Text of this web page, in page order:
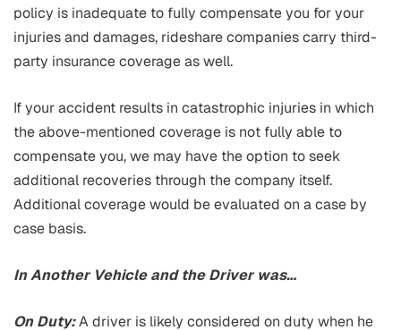
policy is inadequate to fully compensate you for your
injuries and damages, rideshare companies carry third-
party insurance coverage as well.
If your accident results in catastrophic injuries in which
the above-mentioned coverage is not fully able to
compensate you, we may have the option to seek
additional recoveries through the company itself.
Additional coverage would be evaluated on a case by
case basis.
In Another Vehicle and the Driver was…
On Duty:A driver is likely considered on duty when he